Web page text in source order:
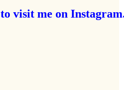
visit me on